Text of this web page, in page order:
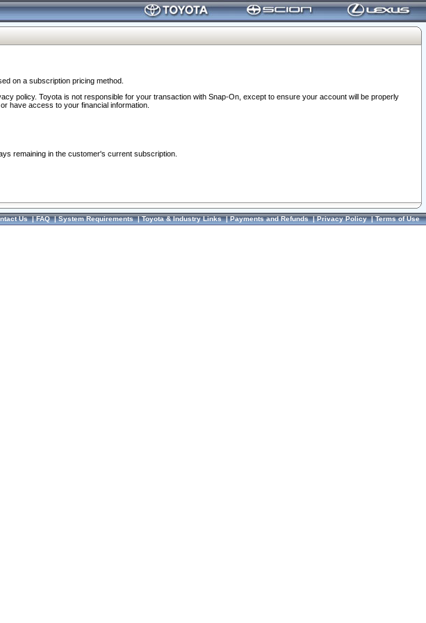
on a subscription pricing method.
policy. Toyota is not responsible for your transaction with Snap-On, except to ensure your account will be properly
have access to your financial information.
remaining in the customer's current subscription.
Us|FAQ|System Requirements|Toyota & Industry Links|Payments and Refunds|Privacy Policy|Terms of Use